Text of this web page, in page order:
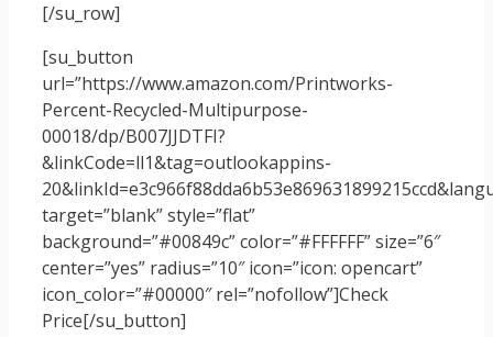
[/su_row]
[su_button
url=”https://www.amazon.com/Printworks-
Percent-Recycled-Multipurpose-
00018/dp/B007JJDTFI?
&linkCode=ll1&tag=outlookappins-
target=”blank” style=”flat”
background=”#00849c” color=”#FFFFFF” size=”6″
center=”yes” radius=”10″ icon=”icon: opencart”
icon_color=”#00000″ rel=”nofollow”]Check
Price[/su_button]